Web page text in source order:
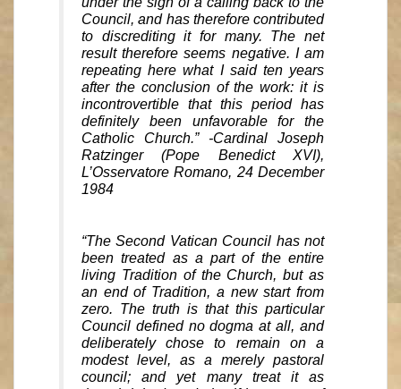
Council, and has therefore contributed
to discrediting it for many. The net
result therefore seems negative. I am
repeating here what I said ten years
after the conclusion of the work: it is
incontrovertible that this period has
definitely been unfavorable for the
Catholic Church.” -Cardinal Joseph
Ratzinger (Pope Benedict XVI),
L’Osservatore Romano, 24 December
1984
“The Second Vatican Council has not
been treated as a part of the entire
living Tradition of the Church, but as
an end of Tradition, a new start from
zero. The truth is that this particular
Council defined no dogma at all, and
deliberately chose to remain on a
modest level, as a merely pastoral
council; and yet many treat it as